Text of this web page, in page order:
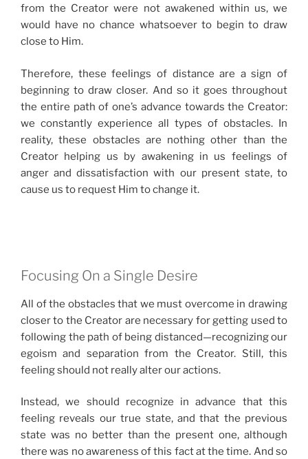
from the Creator were not awakened within us, we
would have no chance whatsoever to begin to draw
close to Him.
Therefore, these feelings of distance are a sign of
beginning to draw closer. And so it goes throughout
the entire path of one’s advance towards the Creator:
we constantly experience all types of obstacles. In
reality, these obstacles are nothing other than the
Creator helping us by awakening in us feelings of
anger and dissatisfaction with our present state, to
cause us to request Him to change it.
Focusing On a Single Desire
All of the obstacles that we must overcome in drawing
closer to the Creator are necessary for getting used to
following the path of being distanced—recognizing our
egoism and separation from the Creator. Still, this
feeling should not really alter our actions.
Instead, we should recognize in advance that this
feeling reveals our true state, and that the previous
state was no better than the present one, although
there was no awareness of this fact at the time. And so